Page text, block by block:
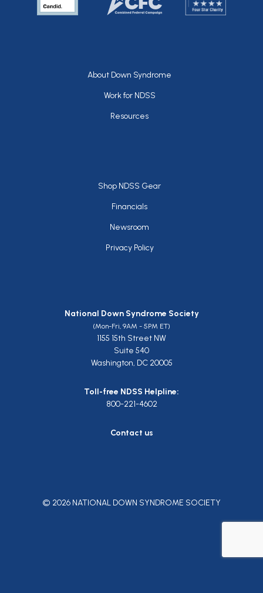
Footer
About Down Syndrome
Work for NDSS
Resources
Footer
Shop NDSS Gear
Financials
Newsroom
Privacy Policy
National Down Syndrome Society
(Mon-Fri, 9AM - 5PM ET)
1155 15th Street NW
Suite 540
Washington, DC 20005
Toll-free NDSS Helpline:
800-221-4602
Contact us
© 2026 NATIONAL DOWN SYNDROME SOCIETY